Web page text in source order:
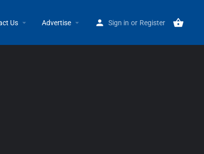
Us Advertise Sign in or Register
Home Listings Rainbow International Grosse Pointe